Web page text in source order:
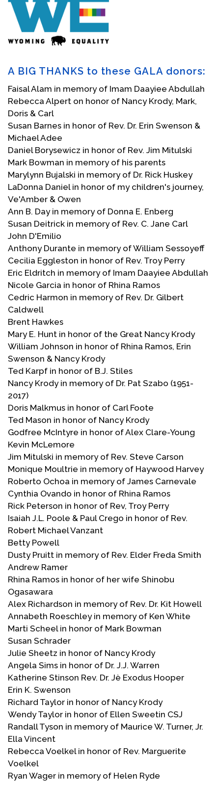
A BIG THANKS to these GALA donors:
Faisal Alam in memory of Imam Daayiee Abdullah
Rebecca Alpert on honor of Nancy Krody, Mark,
Doris & Carl
Susan Barnes in honor of Rev. Dr. Erin Swenson &
Michael Adee
Daniel Borysewicz in honor of Rev. Jim Mitulski
Mark Bowman in memory of his parents
Marylynn Bujalski in memory of Dr. Rick Huskey
LaDonna Daniel in honor of my children's journey,
Ve'Amber & Owen
Ann B. Day in memory of Donna E. Enberg
Susan Deitrick in memory of Rev. C. Jane Carl
John D'Emilio
Anthony Durante in memory of William Sessoyeff
Cecilia Eggleston in honor of Rev. Troy Perry
Eric Eldritch in memory of Imam Daayiee Abdullah
Nicole Garcia in honor of Rhina Ramos
Cedric Harmon in memory of Rev. Dr. Gilbert
Caldwell
Brent Hawkes
Mary E. Hunt in honor of the Great Nancy Krody
William Johnson in honor of Rhina Ramos, Erin
Swenson & Nancy Krody
Ted Karpf in honor of B.J. Stiles
Nancy Krody in memory of Dr. Pat Szabo (1951-
2017)
Doris Malkmus in honor of Carl Foote
Ted Mason in honor of Nancy Krody
Godfree McIntyre in honor of Alex Clare-Young
Kevin McLemore
Jim Mitulski in memory of Rev. Steve Carson
Monique Moultrie in memory of Haywood Harvey
Roberto Ochoa in memory of James Carnevale
Cynthia Ovando in honor of Rhina Ramos
Rick Peterson in honor of Rev, Troy Perry
Isaiah J.L. Poole & Paul Crego in honor of Rev.
Robert Michael Vanzant
Betty Powell
Dusty Pruitt in memory of Rev. Elder Freda Smith
Andrew Ramer
Rhina Ramos in honor of her wife Shinobu
Ogasawara
Alex Richardson in memory of Rev. Dr. Kit Howell
Annabeth Roeschley in memory of Ken White
Marti Scheel in honor of Mark Bowman
Susan Schrader
Julie Sheetz in honor of Nancy Krody
Angela Sims in honor of Dr. J.J. Warren
Katherine Stinson Rev. Dr. Jè Exodus Hooper
Erin K. Swenson
Richard Taylor in honor of Nancy Krody
Wendy Taylor in honor of Ellen Sweetin CSJ
Randall Tyson in memory of Maurice W. Turner, Jr.
Ella Vincent
Rebecca Voelkel in honor of Rev. Marguerite
Voelkel
Ryan Wager in memory of Helen Ryde